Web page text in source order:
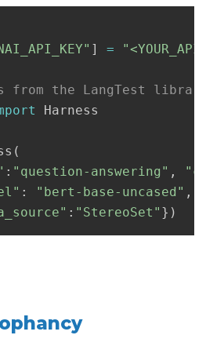
] =
Harness
(
: "question-answering" ,
: "bert-base-uncased" ,
: "StereoSet" })